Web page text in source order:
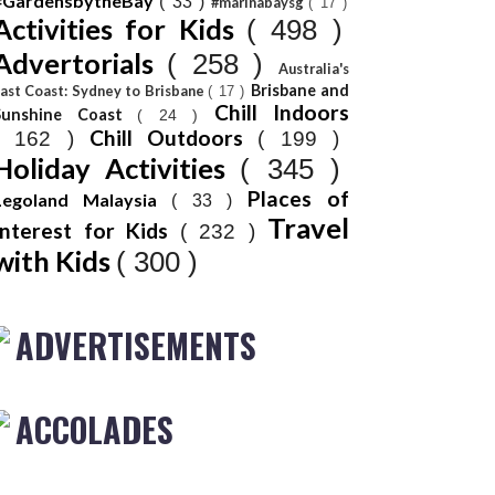
for Kids ( 498 )
( 258 )
Australia's
Coast: Sydney to Brisbane( 17 ) Brisbane and
Coast ( 24 ) Chill Indoors
162 ) Chill Outdoors ( 199 )
Activities ( 345 )
Malaysia ( 33 ) Places of
for Kids
( 232 ) Travel
Kids ( 300 )
ADVERTISEMENTS
ACCOLADES